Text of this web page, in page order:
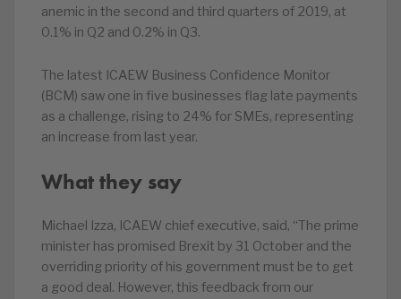
anemic in the second and third quarters of 2019, at
0.1% in Q2 and 0.2% in Q3.
The latest ICAEW Business Confidence Monitor
(BCM) saw one in five businesses flag late payments
as a challenge, rising to 24% for SMEs, representing
an increase from last year.
What they say
Michael Izza, ICAEW chief executive, said, “The prime
minister has promised Brexit by 31 October and the
overriding priority of his government must be to get
a good deal. However, this feedback from our